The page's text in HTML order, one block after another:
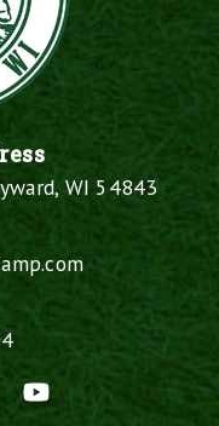
WI 54843
Instagram